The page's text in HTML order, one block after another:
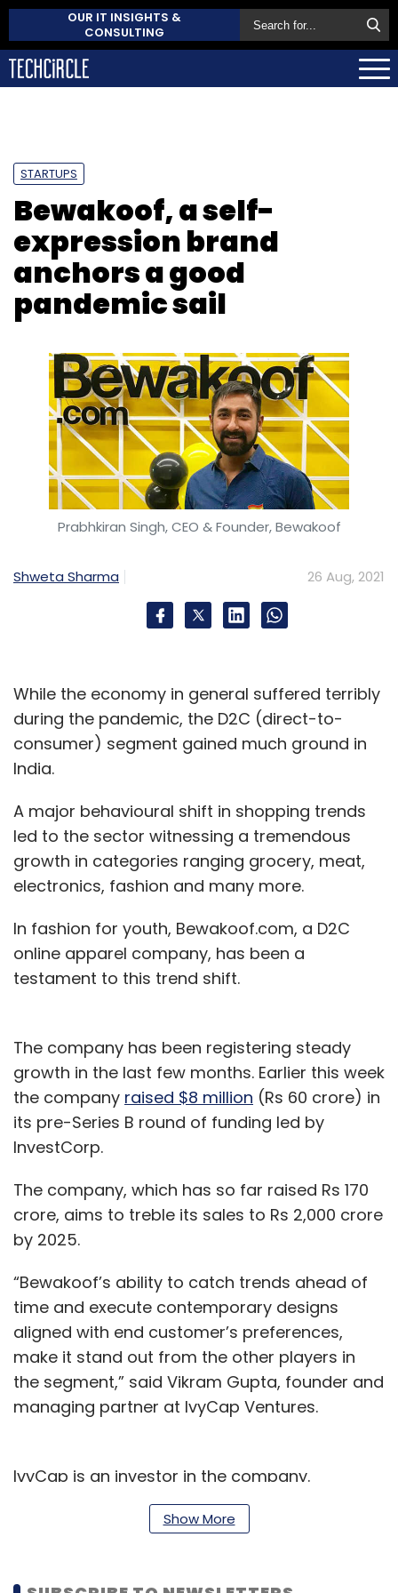
OUR IT INSIGHTS &
CONSULTING
STARTUPS
Bewakoof, a self-
expression brand
anchors a good
pandemic sail
Prabhkiran Singh, CEO & Founder, Bewakoof
Shweta Sharma 26 Aug, 2021
While the economy in general suffered terribly
during the pandemic, the D2C (direct-to-
consumer) segment gained much ground in
India.
A major behavioural shift in shopping trends
led to the sector witnessing a tremendous
growth in categories ranging grocery, meat,
electronics, fashion and many more.
In fashion for youth, Bewakoof.com, a D2C
online apparel company, has been a
testament to this trend shift.
The company has been registering steady
growth in the last few months. Earlier this week
the company raised $8 million (Rs 60 crore) in
its pre-Series B round of funding led by
InvestCorp.
The company, which has so far raised Rs 170
crore, aims to treble its sales to Rs 2,000 crore
by 2025.
“Bewakoof’s ability to catch trends ahead of
time and execute contemporary designs
aligned with end customer’s preferences,
make it stand out from the other players in
the segment,” said Vikram Gupta, founder and
managing partner at IvyCap Ventures.
IvyCap is an investor in the company.
He further added, “The ability to connect with
Show More